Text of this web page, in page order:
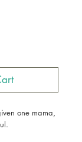
one mama,